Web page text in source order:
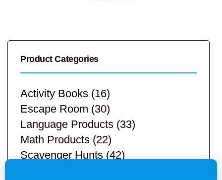
Product Categories
Activity Books (16)
Escape Room (30)
Language Products (33)
Math Products (22)
Scavenger Hunts (42)